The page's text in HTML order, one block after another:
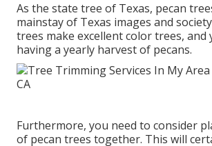
As the state tree of Texas, pecan
mainstay of Texas images and
trees make excellent color trees, and
having a yearly harvest of pecans.
Furthermore, you need to consider
of pecan trees together. This will